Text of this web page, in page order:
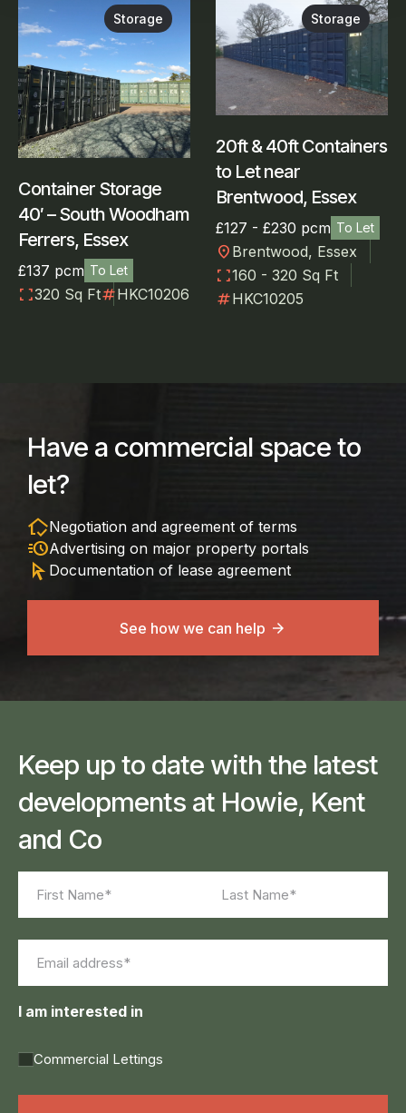
Storage
Container Storage
40′ – South Woodham
Ferrers, Essex
£137 pcm To Let
fullscreen320 Sq FtnumbersHKC10206
Storage
20ft & 40ft Containers
to Let near
Brentwood, Essex
£127 - £230 pcm To Let
location_on Brentwood, Essex
fullscreen160 - 320 Sq Ft
numbersHKC10205
Have a commercial space to
let?
in_home_modeNegotiation and agreement of terms
acuteAdvertising on major property portals
arrow_selector_tool Documentation of lease agreement
See how we can help
Keep up to date with the latest
developments at Howie, Kent
and Co
I am interested in
Commercial Lettings